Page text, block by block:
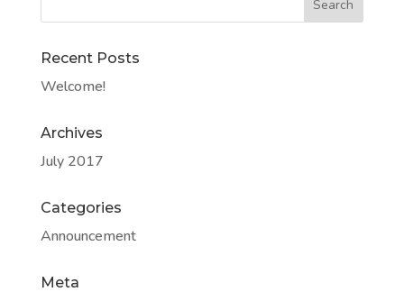
Recent Posts
Welcome!
Archives
July 2017
Categories
Announcement
Meta